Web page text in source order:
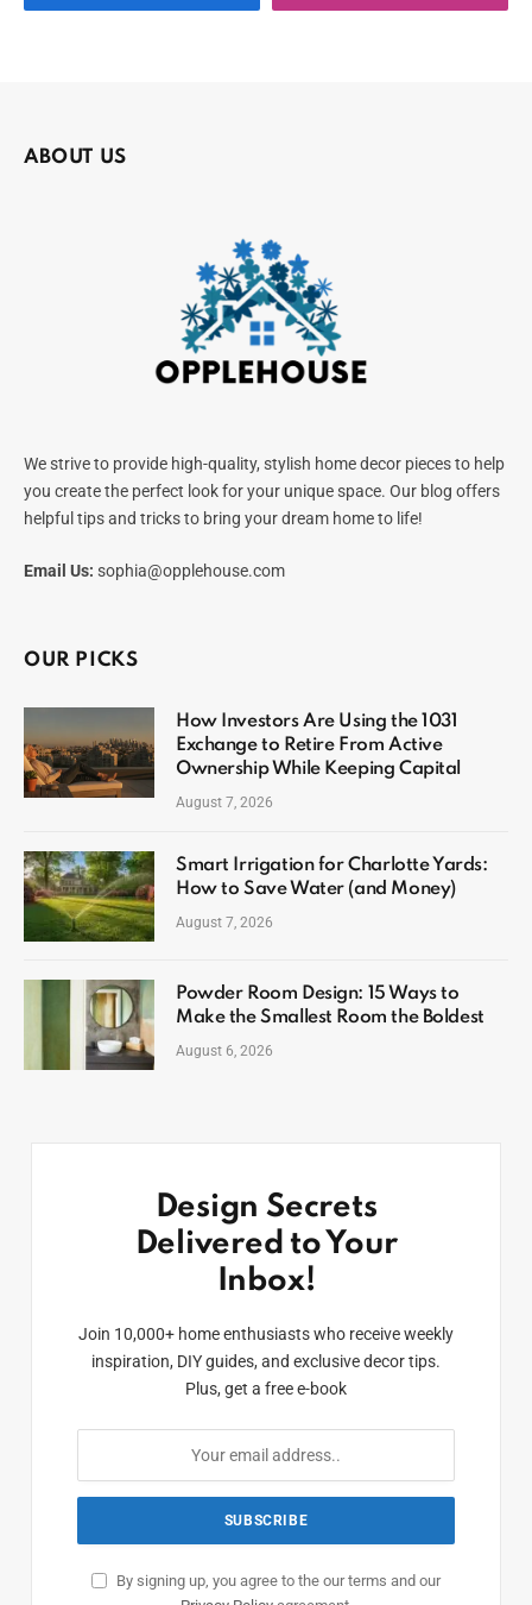
ABOUT US
We strive to provide high-quality, stylish home decor pieces to help
you create the perfect look for your unique space. Our blog offers
helpful tips and tricks to bring your dream home to life!
Email Us: sophia@opplehouse.com
OUR PICKS
How Investors Are Using the 1031
Exchange to Retire From Active
Ownership While Keeping Capital
August 7, 2026
Smart Irrigation for Charlotte Yards:
How to Save Water (and Money)
August 7, 2026
Powder Room Design: 15 Ways to
Make the Smallest Room the Boldest
August 6, 2026
Design Secrets
Delivered to Your
Inbox!
Join 10,000+ home enthusiasts who receive weekly
inspiration, DIY guides, and exclusive decor tips.
Plus, get a free e-book
By signing up, you agree to the our terms and our